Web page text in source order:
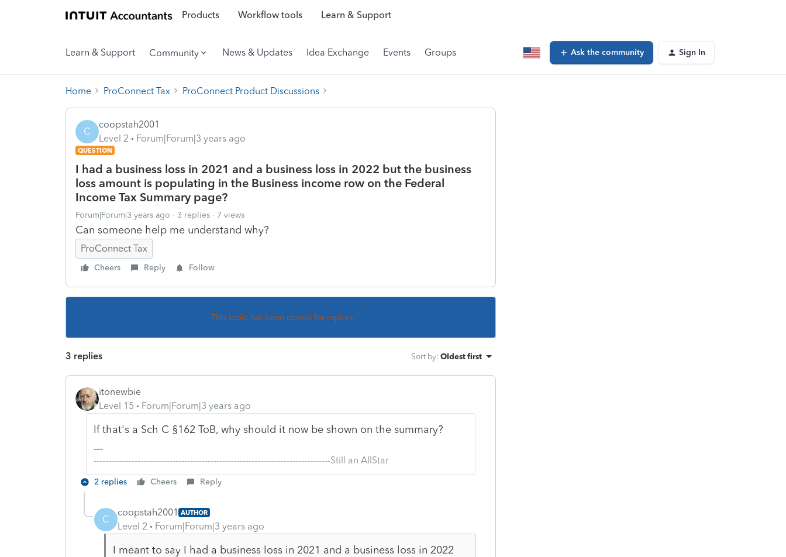
Products Workflow tools Learn & Support
Learn & Support Community News & Updates Idea Exchange Events Groups Ask the community Sign In
Home ProConnect Tax ProConnect Product Discussions
C
coopstah2001
Level 2
Forum|Forum|3 years ago
QUESTION
I had a business loss in 2021 and a business loss in 2022 but the business
loss amount is populating in the Business income row on the Federal
Income Tax Summary page?
Forum|Forum|3 years ago 3 replies 7 views
Can someone help me understand why?
ProConnect Tax
Cheers Reply Follow
This topic has been closed for replies.
3 replies Sort by: Oldest first
itonewbie
Level 15
Forum|Forum|3 years ago
If that's a Sch C §162 ToB, why should it now be shown on the summary?
---------------------------------------------------------------------------------Still an AllStar
2 replies Cheers Reply
C
coopstah2001 AUTHOR
Level 2 Forum|Forum|3 years ago
I meant to say I had a business loss in 2021 and a business loss in 2022